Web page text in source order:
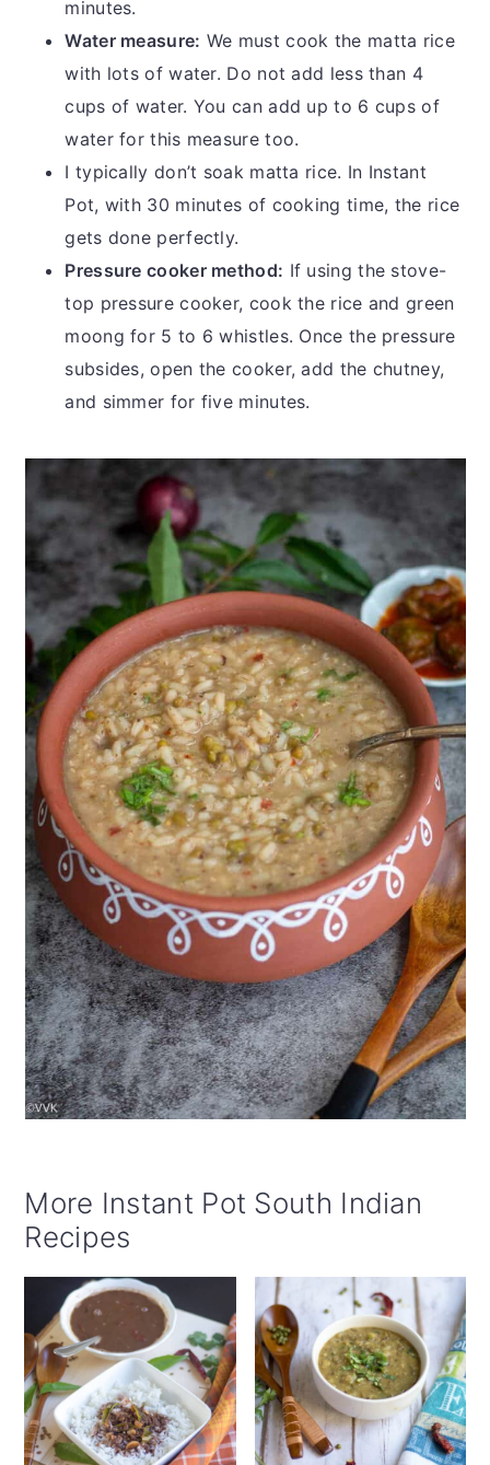
minutes.
Water measure: We must cook the matta rice
with lots of water. Do not add less than 4
cups of water. You can add up to 6 cups of
water for this measure too.
I typically don’t soak matta rice. In Instant
Pot, with 30 minutes of cooking time, the rice
gets done perfectly.
Pressure cooker method: If using the stove-
top pressure cooker, cook the rice and green
moong for 5 to 6 whistles. Once the pressure
subsides, open the cooker, add the chutney,
and simmer for five minutes.
More Instant Pot South Indian
Recipes